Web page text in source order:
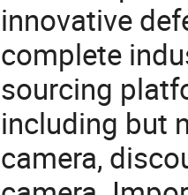
innovative
complete
sourcing
including but
camera,